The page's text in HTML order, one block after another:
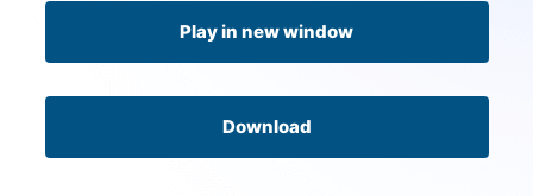
Play in new window
Download